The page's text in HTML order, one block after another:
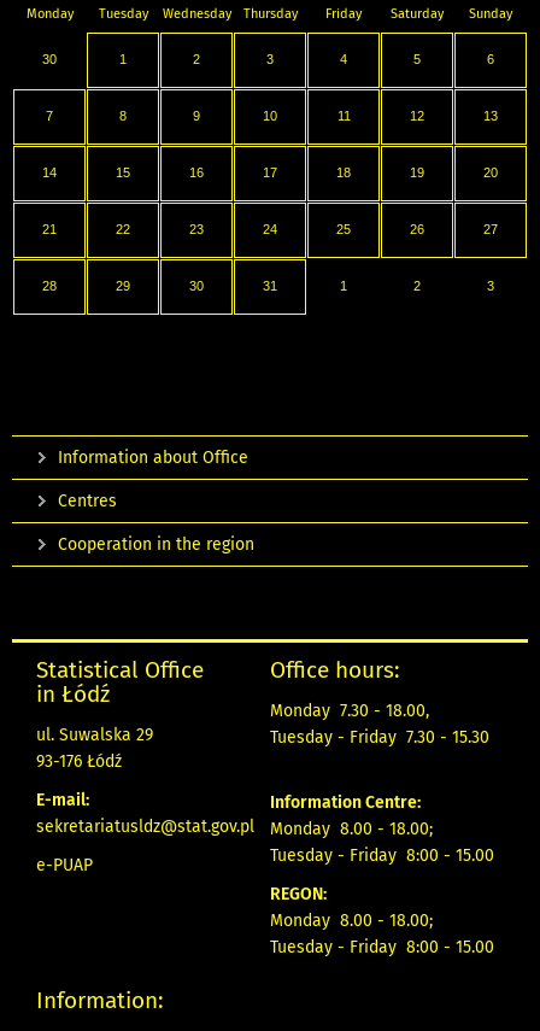
Monday Tuesday Wednesday Thursday Friday Saturday Sunday
30 1 2 3 4 5 6
7 8 9 10 11 12 13
14 15 16 17 18 19 20
21 22 23 24 25 26 27
28 29 30 31 1 2 3
Information about Office
Centres
Cooperation in the region
Statistical Office
in Łódź
ul. Suwalska 29
93-176 Łódź
E-mail:
sekretariatusldz@stat.gov.pl
e-PUAP
Office hours:
Monday 7.30 - 18.00,
Tuesday - Friday 7.30 - 15.30
Information Centre:
Monday 8.00 - 18.00;
Tuesday - Friday 8:00 - 15.00
REGON:
Monday 8.00 - 18.00;
Tuesday - Friday 8:00 - 15.00
Information: